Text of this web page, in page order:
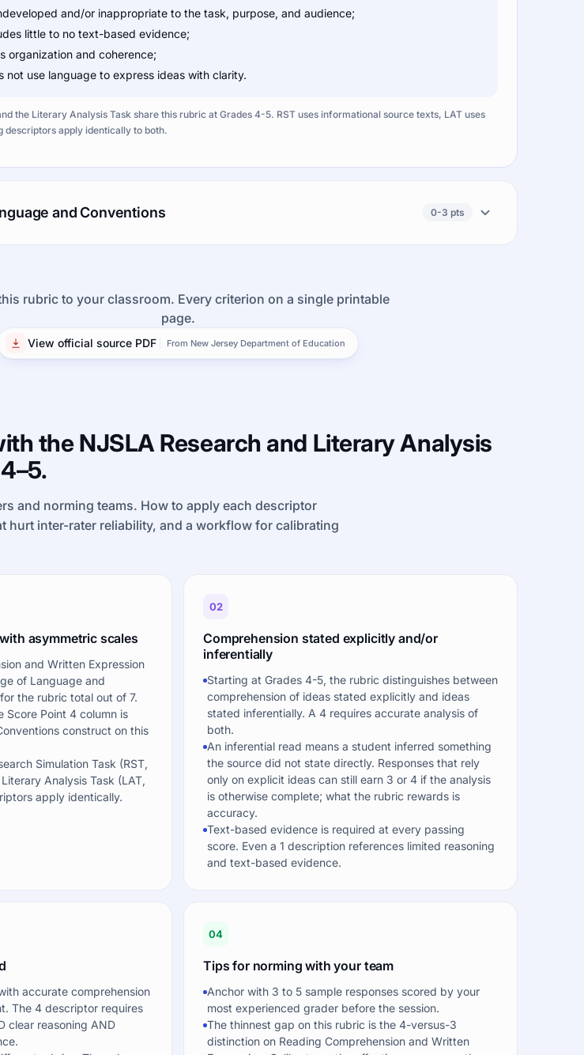
and/or inappropriate to the task, purpose, and audience;
little to no text-based evidence;
organization and coherence;
not use language to express ideas with clarity.
the Literary Analysis Task share this rubric at Grades 4-5. RST uses informational source texts, LAT uses
descriptors apply identically to both.
and Conventions 0-3 pts
rubric to your classroom. Every criterion on a single printable
page.
View official source PDF From New Jersey Department of Education
the NJSLA Research and Literary Analysis
and norming teams. How to apply each descriptor
hurt inter-rater reliability, and a workflow for calibrating
asymmetric scales
and Written Expression
of Language and
the rubric total out of 7.
Score Point 4 column is
construct on this
Simulation Task (RST,
Analysis Task (LAT,
apply identically.
02
Comprehension stated explicitly and/or
inferentially
Starting at Grades 4-5, the rubric distinguishes between
comprehension of ideas stated explicitly and ideas
stated inferentially. A 4 requires accurate analysis of
both.
An inferential read means a student inferred something
the source did not state directly. Responses that rely
only on explicit ideas can still earn 3 or 4 if the analysis
is otherwise complete; what the rubric rewards is
accuracy.
Text-based evidence is required at every passing
score. Even a 1 description references limited reasoning
and text-based evidence.
accurate comprehension
The 4 descriptor requires
clear reasoning AND
04
Tips for norming with your team
Anchor with 3 to 5 sample responses scored by your
most experienced grader before the session.
The thinnest gap on this rubric is the 4-versus-3
distinction on Reading Comprehension and Written